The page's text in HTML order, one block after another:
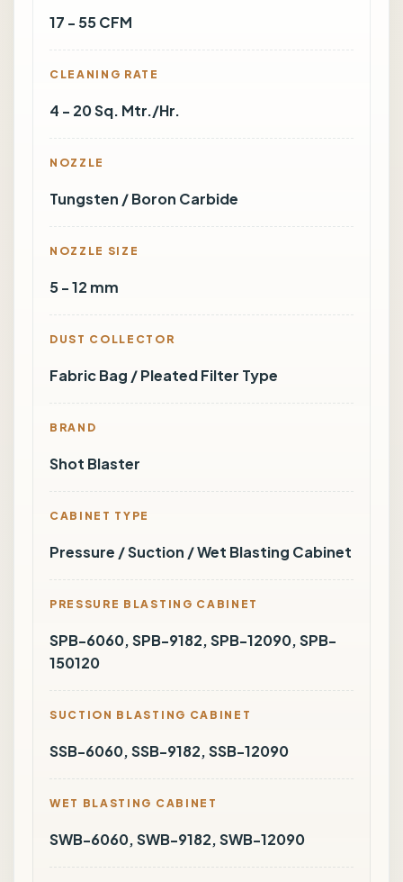
17 - 55 CFM
CLEANING RATE
4 - 20 Sq. Mtr./Hr.
NOZZLE
Tungsten / Boron Carbide
NOZZLE SIZE
5 - 12 mm
DUST COLLECTOR
Fabric Bag / Pleated Filter Type
BRAND
Shot Blaster
CABINET TYPE
Pressure / Suction / Wet Blasting Cabinet
PRESSURE BLASTING CABINET
SPB-6060, SPB-9182, SPB-12090, SPB-
150120
SUCTION BLASTING CABINET
SSB-6060, SSB-9182, SSB-12090
WET BLASTING CABINET
SWB-6060, SWB-9182, SWB-12090